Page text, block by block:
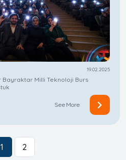
19.02.2025
Bayraktar Milli Teknoloji Burs
See More
1 2